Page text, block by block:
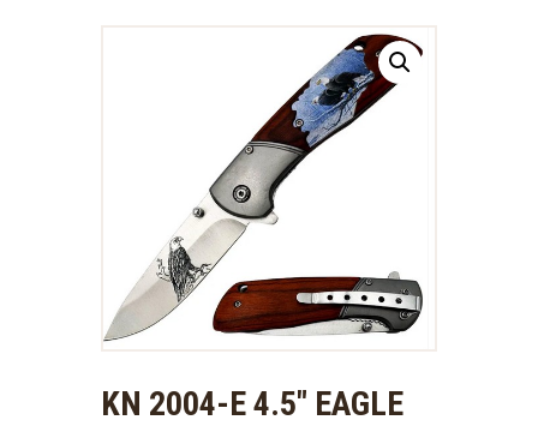
KN 2004-E 4.5″ EAGLE